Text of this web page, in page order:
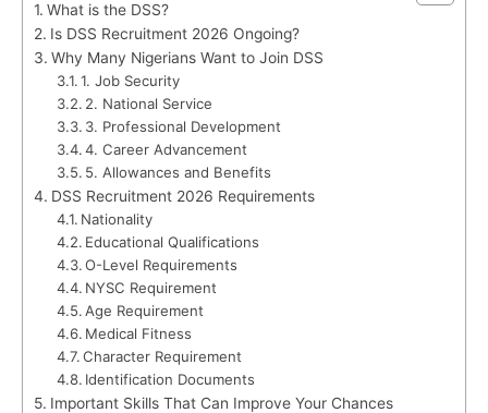
What is the DSS?
Is DSS Recruitment 2026 Ongoing?
Why Many Nigerians Want to Join DSS
1. Job Security
2. National Service
3. Professional Development
4. Career Advancement
5. Allowances and Benefits
DSS Recruitment 2026 Requirements
Nationality
Educational Qualifications
O-Level Requirements
NYSC Requirement
Age Requirement
Medical Fitness
Character Requirement
Identification Documents
Important Skills That Can Improve Your Chances